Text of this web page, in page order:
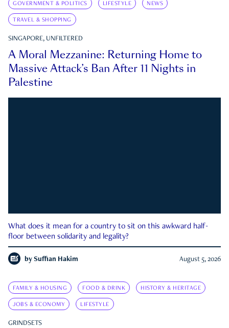
GOVERNMENT & POLITICS LIFESTYLE NEWS
TRAVEL & SHOPPING
SINGAPORE, UNFILTERED
A Moral Mezzanine: Returning Home to
Massive Attack’s Ban After 11 Nights in
Palestine
What does it mean for a country to sit on this awkward half-
floor between solidarity and legality?
by Suffian Hakim August 5, 2026
FAMILY & HOUSING FOOD & DRINK HISTORY & HERITAGE
JOBS & ECONOMY LIFESTYLE
GRINDSETS